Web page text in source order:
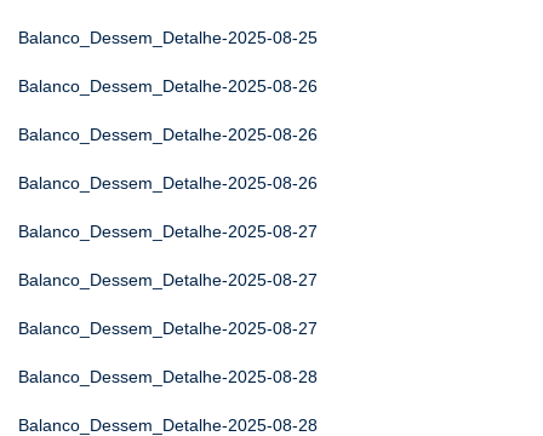
Balanco_Dessem_Detalhe-2025-08-25
Balanco_Dessem_Detalhe-2025-08-26
Balanco_Dessem_Detalhe-2025-08-26
Balanco_Dessem_Detalhe-2025-08-26
Balanco_Dessem_Detalhe-2025-08-27
Balanco_Dessem_Detalhe-2025-08-27
Balanco_Dessem_Detalhe-2025-08-27
Balanco_Dessem_Detalhe-2025-08-28
Balanco_Dessem_Detalhe-2025-08-28